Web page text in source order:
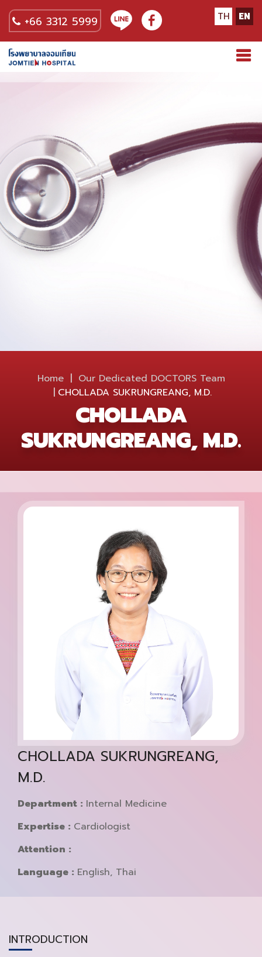
+66 3312 5999 TH EN
Home Our Dedicated DOCTORSTeam
CHOLLADA SUKRUNGREANG, M.D.
CHOLLADA
SUKRUNGREANG, M.D.
CHOLLADA SUKRUNGREANG,
M.D.
Department : Internal Medicine
Expertise : Cardiologist
Attention :
Language : English, Thai
INTRODUCTION